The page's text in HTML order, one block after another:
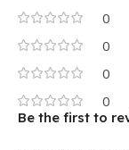
0
0
0
0
Be the first to